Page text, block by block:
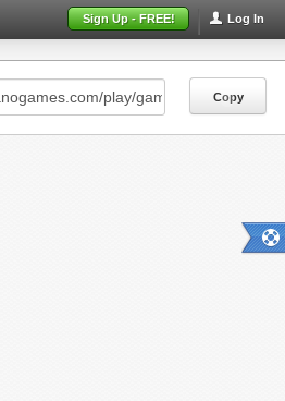
Log In
Sign Up - FREE!
Copy